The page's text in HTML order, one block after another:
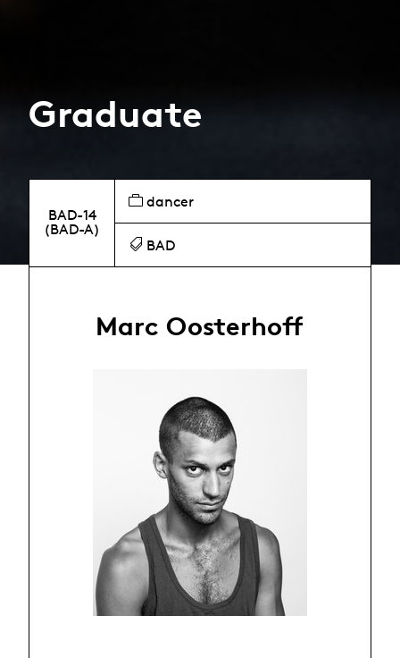
Graduate
BAD-14
(BAD-A)
dancer
BAD
Marc Oosterhoff